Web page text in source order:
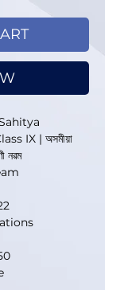
IX | অসমীয়া
নৱম